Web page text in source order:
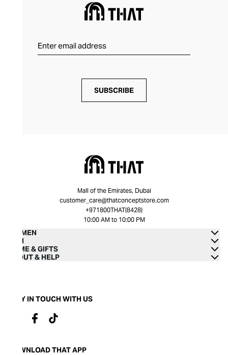
SUBSCRIBE
Mall of the Emirates, Dubai
customer_care@thatconceptstore.com
+971800THAT(8428)
10:00 AM to 10:00 PM
WOMEN
MEN
HOME & GIFTS
ABOUT & HELP
STAY IN TOUCH WITH US
DOWNLOAD THAT APP